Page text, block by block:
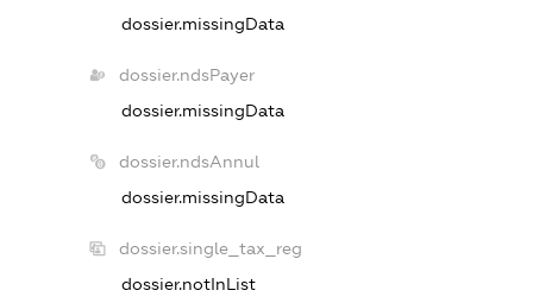
dossier.missingData
dossier.ndsPayer
dossier.missingData
dossier.ndsAnnul
dossier.missingData
dossier.single_tax_reg
dossier.notInList